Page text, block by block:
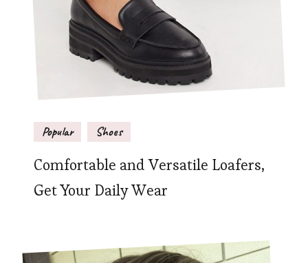
Popular Shoes
Comfortable and Versatile Loafers,
Get Your Daily Wear